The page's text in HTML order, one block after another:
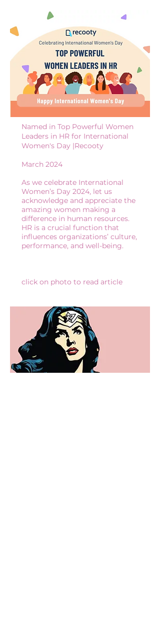
Named in Top Powerful Women
Leaders in HR for International
Women's Day |Recooty
March 2024
As we celebrate International
Women’s Day 2024, let us
acknowledge and appreciate the
amazing women making a
difference in human resources.
HR is a crucial function that
influences organizations’ culture,
performance, and well-being.
click on photo to read article